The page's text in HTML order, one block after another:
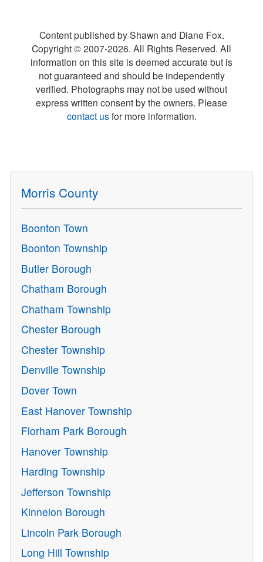
Content published by Shawn and Diane Fox.
Copyright © 2007-2026. All Rights Reserved. All
information on this site is deemed accurate but is
not guaranteed and should be independently
verified. Photographs may not be used without
express written consent by the owners. Please
contact usfor more information.
Morris County
Boonton Town
Boonton Township
Butler Borough
Chatham Borough
Chatham Township
Chester Borough
Chester Township
Denville Township
Dover Town
East Hanover Township
Florham Park Borough
Hanover Township
Harding Township
Jefferson Township
Kinnelon Borough
Lincoln Park Borough
Long Hill Township